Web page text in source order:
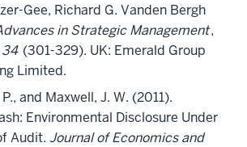
Gee, Richard G. Vanden Bergh
in Strategic Management,
34 (301-329). UK: Emerald Group
Limited.
and Maxwell, J. W. (2011).
Environmental Disclosure Under
Audit. Journal of Economics and